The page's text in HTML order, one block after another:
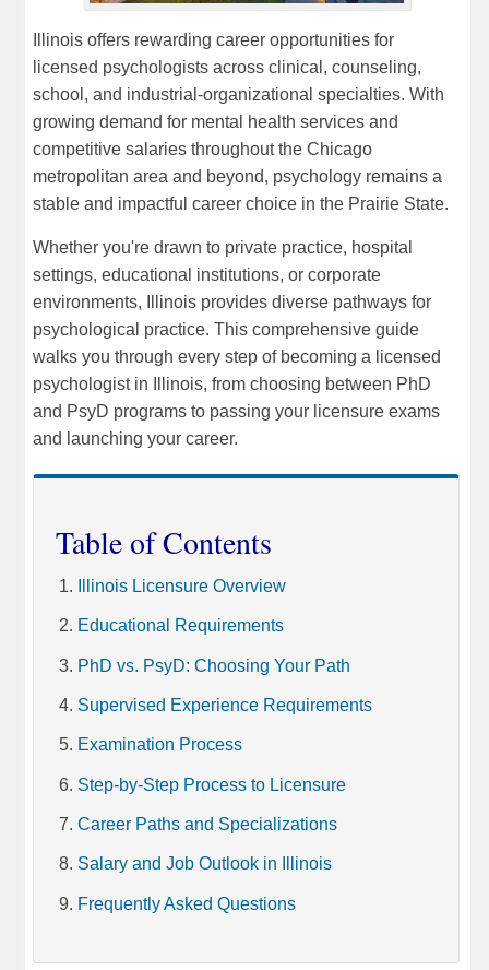
Illinois offers rewarding career opportunities for
licensed psychologists across clinical, counseling,
school, and industrial-organizational specialties. With
growing demand for mental health services and
competitive salaries throughout the Chicago
metropolitan area and beyond, psychology remains a
stable and impactful career choice in the Prairie State.
Whether you're drawn to private practice, hospital
settings, educational institutions, or corporate
environments, Illinois provides diverse pathways for
psychological practice. This comprehensive guide
walks you through every step of becoming a licensed
psychologist in Illinois, from choosing between PhD
and PsyD programs to passing your licensure exams
and launching your career.
Table of Contents
Illinois Licensure Overview
Educational Requirements
PhD vs. PsyD: Choosing Your Path
Supervised Experience Requirements
Examination Process
Step-by-Step Process to Licensure
Career Paths and Specializations
Salary and Job Outlook in Illinois
Frequently Asked Questions